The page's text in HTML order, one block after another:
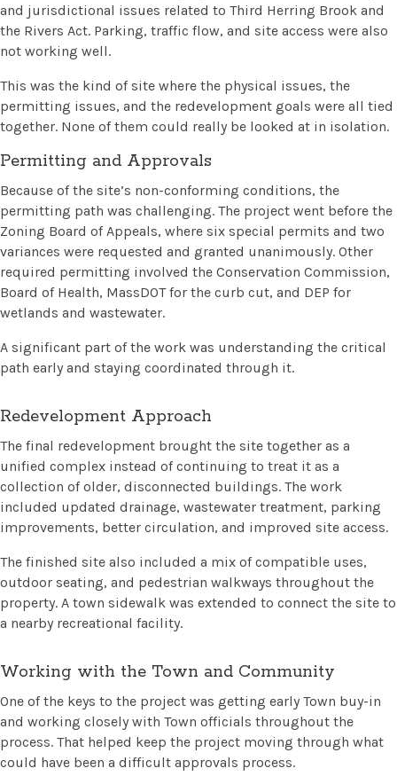
and jurisdictional issues related to Third Herring Brook and
the Rivers Act. Parking, traffic flow, and site access were also
not working well.
This was the kind of site where the physical issues, the
permitting issues, and the redevelopment goals were all tied
together. None of them could really be looked at in isolation.
Permitting and Approvals
Because of the site’s non-conforming conditions, the
permitting path was challenging. The project went before the
Zoning Board of Appeals, where six special permits and two
variances were requested and granted unanimously. Other
required permitting involved the Conservation Commission,
Board of Health, MassDOT for the curb cut, and DEP for
wetlands and wastewater.
A significant part of the work was understanding the critical
path early and staying coordinated through it.
Redevelopment Approach
The final redevelopment brought the site together as a
unified complex instead of continuing to treat it as a
collection of older, disconnected buildings. The work
included updated drainage, wastewater treatment, parking
improvements, better circulation, and improved site access.
The finished site also included a mix of compatible uses,
outdoor seating, and pedestrian walkways throughout the
property. A town sidewalk was extended to connect the site to
a nearby recreational facility.
Working with the Town and Community
One of the keys to the project was getting early Town buy-in
and working closely with Town officials throughout the
process. That helped keep the project moving through what
could have been a difficult approvals process.